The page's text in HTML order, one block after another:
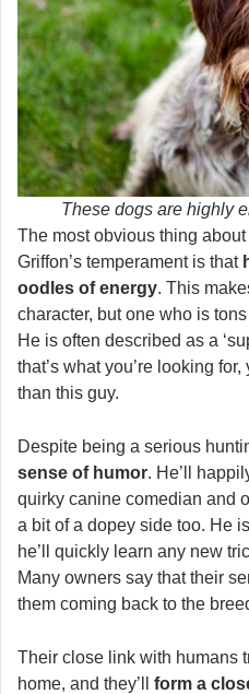
These dogs are highly
The most obvious thing
Griffon’s temperament is that
oodles of energy. This
character, but one who is
He is often described as a
that’s what you’re looking
than this guy.
Despite being a serious
sense of humor. He’ll
quirky canine comedian and
a bit of a dopey side too. He
he’ll quickly learn any new
Many owners say that their
them coming back to the
Their close link with humans
home, and they’ll form a